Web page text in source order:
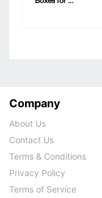
Company
About Us
Contact Us
Terms & Conditions
Privacy Policy
Terms of Service